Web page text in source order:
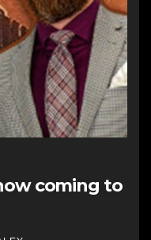
coming to